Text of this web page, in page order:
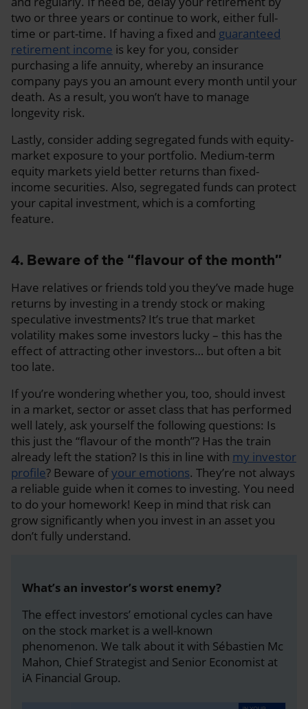
two or three years or continue to work, either full-
time or part-time. If having a fixed and guaranteed
retirement income is key for you, consider
purchasing a life annuity, whereby an insurance
company pays you an amount every month until your
death. As a result, you won’t have to manage
longevity risk.
Lastly, consider adding segregated funds with equity-
market exposure to your portfolio. Medium-term
equity markets yield better returns than fixed-
income securities. Also, segregated funds can protect
your capital investment, which is a comforting
feature.
4. Beware of the “flavour of the month”
Have relatives or friends told you they’ve made huge
returns by investing in a trendy stock or making
speculative investments? It’s true that market
volatility makes some investors lucky – this has the
effect of attracting other investors… but often a bit
too late.
If you’re wondering whether you, too, should invest
in a market, sector or asset class that has performed
well lately, ask yourself the following questions: Is
this just the “flavour of the month”? Has the train
already left the station? Is this in line with my investor
profile? Beware ofyour emotions. They’re not always
a reliable guide when it comes to investing. You need
to do your homework! Keep in mind that risk can
grow significantly when you invest in an asset you
don’t fully understand.
What’s an investor’s worst enemy?
The effect investors’ emotional cycles can have
on the stock market is a well-known
phenomenon. We talk about it with Sébastien Mc
Mahon, Chief Strategist and Senior Economist at
iA Financial Group.